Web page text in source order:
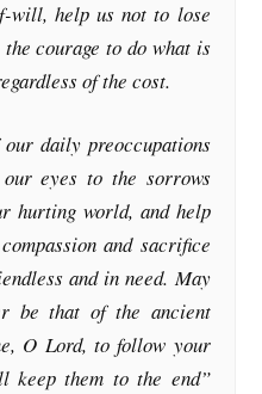
will, help us not to lose
courage to do what is
of the cost.
daily preoccupations
eyes to the sorrows
hurting world, and help
and sacrifice
and in need. May
be that of the ancient
O Lord, to follow your
keep them to the end”